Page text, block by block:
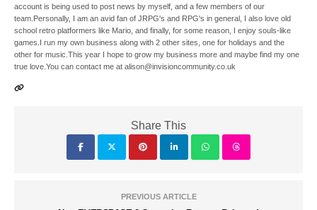
account is being used to post news by myself, and a few members of our
team.Personally, I am an avid fan of JRPG's and RPG's in general, I also love old
school retro platformers like Mario, and finally, for some reason, I enjoy souls-like
games.I run my own business along with 2 other sites, one for holidays and the
other for music.This year I hope to grow my business more and maybe find my one
true love.You can contact me at alison@invisioncommunity.co.uk
Share This
PREVIOUS ARTICLE